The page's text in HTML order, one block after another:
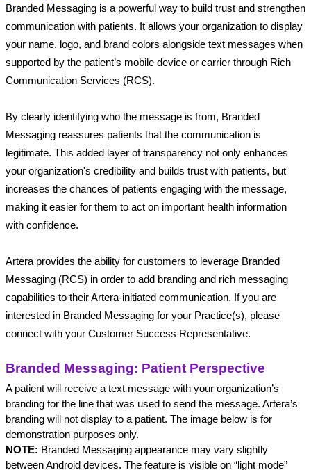
Branded Messaging is a powerful way to build trust and strengthen
communication with patients. It allows your organization to display
your name, logo, and brand colors alongside text messages when
supported by the patient’s mobile device or carrier through Rich
Communication Services (RCS).
By clearly identifying who the message is from, Branded
Messaging reassures patients that the communication is
legitimate. This added layer of transparency not only enhances
your organization's credibility and builds trust with patients, but
increases the chances of patients engaging with the message,
making it easier for them to act on important health information
with confidence.
Artera provides the ability for customers to leverage Branded
Messaging (RCS) in order to add branding and rich messaging
capabilities to their Artera-initiated communication. If you are
interested in Branded Messaging for your Practice(s), please
connect with your Customer Success Representative.
Branded Messaging: Patient Perspective
A patient will receive a text message with your organization’s
branding for the line that was used to send the message. Artera’s
branding will not display to a patient. The image below is for
demonstration purposes only.
NOTE: Branded Messaging appearance may vary slightly
between Android devices. The feature is visible on “light mode”